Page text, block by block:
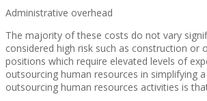
Administrative overhead
The majority of these costs do not vary
considered high risk such as construction
positions which require elevated levels of
outsourcing human resources in simplifying
outsourcing human resources activities is